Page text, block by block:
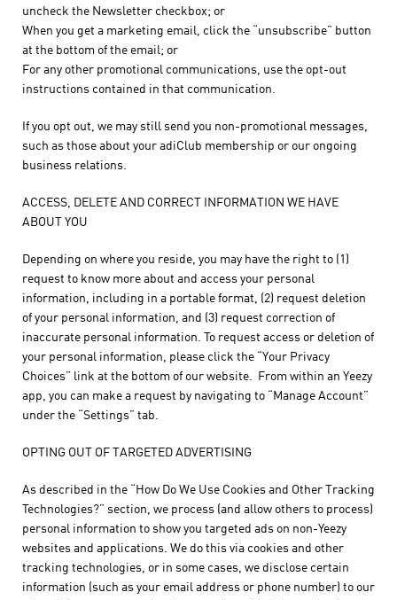
uncheck the Newsletter checkbox; or
When you get a marketing email, click the “unsubscribe” button
at the bottom of the email; or
For any other promotional communications, use the opt-out
instructions contained in that communication.
If you opt out, we may still send you non-promotional messages,
such as those about your adiClub membership or our ongoing
business relations.
ACCESS, DELETE AND CORRECT INFORMATION WE HAVE
ABOUT YOU
Depending on where you reside, you may have the right to (1)
request to know more about and access your personal
information, including in a portable format, (2) request deletion
of your personal information, and (3) request correction of
inaccurate personal information. To request access or deletion of
your personal information, please click the “Your Privacy
Choices” link at the bottom of our website. From within an Yeezy
app, you can make a request by navigating to “Manage Account”
under the “Settings” tab.
OPTING OUT OF TARGETED ADVERTISING
As described in the “How Do We Use Cookies and Other Tracking
Technologies?” section, we process (and allow others to process)
personal information to show you targeted ads on non-Yeezy
websites and applications. We do this via cookies and other
tracking technologies, or in some cases, we disclose certain
information (such as your email address or phone number) to our